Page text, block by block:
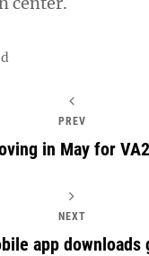
PREV
in May for
NEXT
app downloads